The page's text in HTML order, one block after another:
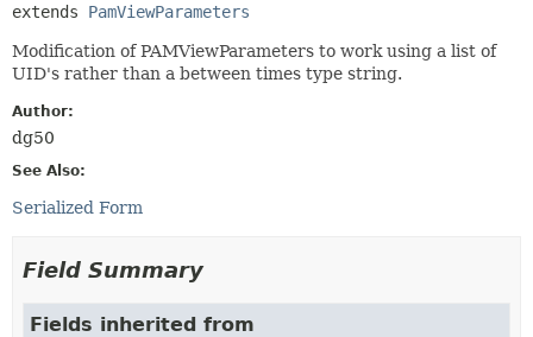
extends PamViewParameters
Modification of PAMViewParameters to work using a list of
UID's rather than a between times type string.
Author:
dg50
See Also:
Serialized Form
Field Summary
Fields inherited from